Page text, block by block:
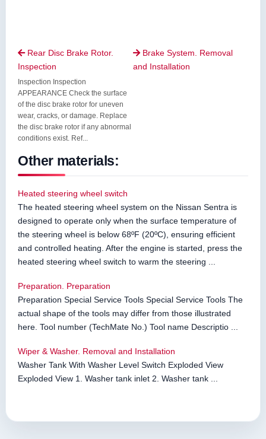
Rear Disc Brake Rotor.
Inspection
Inspection Inspection
APPEARANCE Check the surface
of the disc brake rotor for uneven
wear, cracks, or damage. Replace
the disc brake rotor if any abnormal
conditions exist. Ref...
 Brake System. Removal
and Installation
Other materials:
Heated steering wheel switch
The heated steering wheel system on the Nissan Sentra is
designed to operate only when the surface temperature of
the steering wheel is below 68ºF (20ºC), ensuring efficient
and controlled heating. After the engine is started, press the
heated steering wheel switch to warm the steering ...
Preparation. Preparation
Preparation Special Service Tools Special Service Tools The
actual shape of the tools may differ from those illustrated
here. Tool number (TechMate No.) Tool name Descriptio ...
Wiper & Washer. Removal and Installation
Washer Tank With Washer Level Switch Exploded View
Exploded View 1. Washer tank inlet 2. Washer tank ...